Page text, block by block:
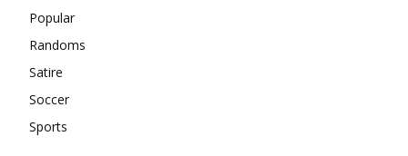
Popular
Randoms
Satire
Soccer
Sports